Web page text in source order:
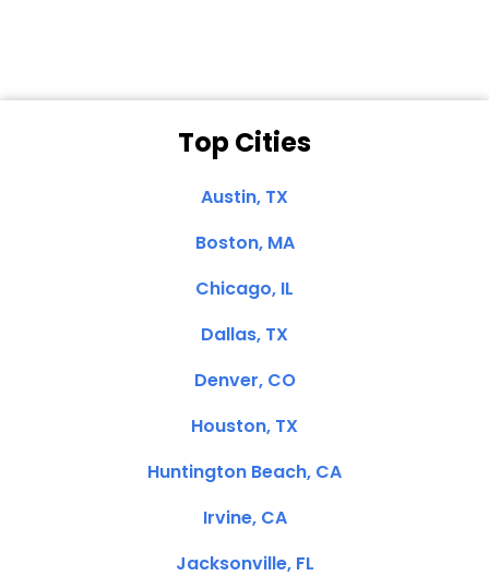
Top Cities
Austin, TX
Boston, MA
Chicago, IL
Dallas, TX
Denver, CO
Houston, TX
Huntington Beach, CA
Irvine, CA
Jacksonville, FL